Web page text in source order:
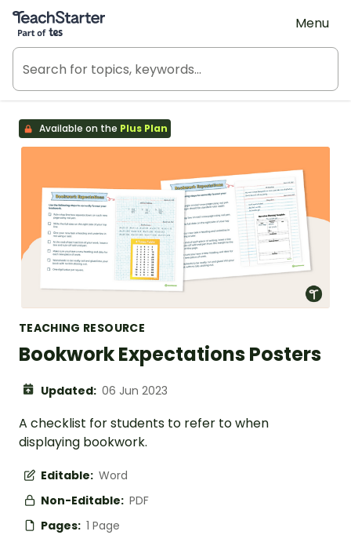
Teach Starter, part of Tes
Menu
Available on the Plus Plan
TEACHING RESOURCE
Bookwork Expectations Posters
Updated: 06 Jun 2023
A checklist for students to refer to when
displaying bookwork.
Editable: Word
Non-Editable: PDF
Pages: 1 Page